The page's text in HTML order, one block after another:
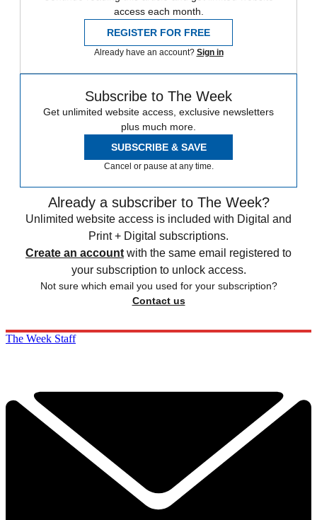
access each month.
REGISTER FOR FREE
Already have an account? Sign in
Subscribe to The Week
Get unlimited website access, exclusive newsletters
plus much more.
SUBSCRIBE & SAVE
Cancel or pause at any time.
Already a subscriber to The Week?
Unlimited website access is included with Digital and
Print + Digital subscriptions.
Create an account with the same email registered to
your subscription to unlock access.
Not sure which email you used for your subscription?
Contact us
The Week Staff